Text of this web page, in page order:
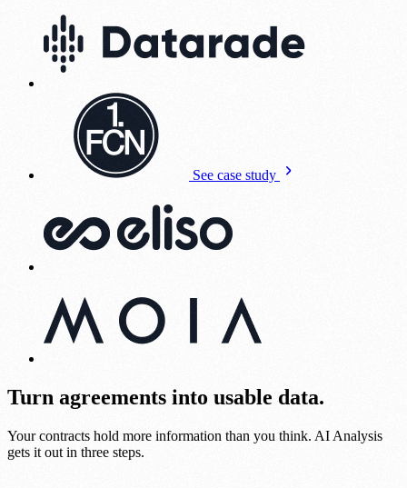
See case study
Turn agreements into usable data.
Your contracts hold more information than you think. AI Analysis
gets it out in three steps.